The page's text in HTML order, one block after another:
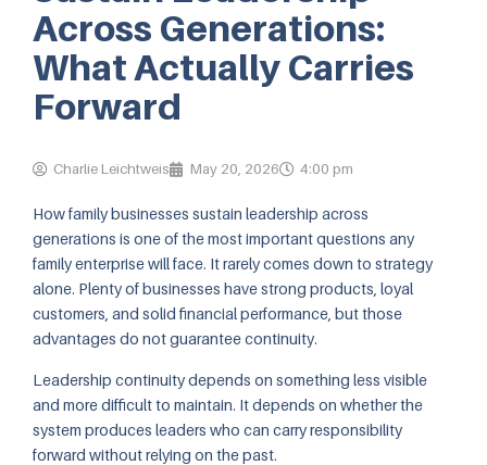
Across Generations:
What Actually Carries
Forward
Charlie Leichtweis May 20, 2026 4:00 pm
How family businesses sustain leadership across
generations is one of the most important questions any
family enterprise will face. It rarely comes down to strategy
alone. Plenty of businesses have strong products, loyal
customers, and solid financial performance, but those
advantages do not guarantee continuity.
Leadership continuity depends on something less visible
and more difficult to maintain. It depends on whether the
system produces leaders who can carry responsibility
forward without relying on the past.